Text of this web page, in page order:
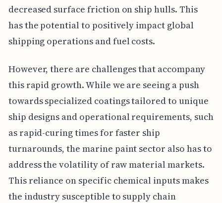
decreased surface friction on ship hulls. This
has the potential to positively impact global
shipping operations and fuel costs.
However, there are challenges that accompany
this rapid growth. While we are seeing a push
towards specialized coatings tailored to unique
ship designs and operational requirements, such
as rapid-curing times for faster ship
turnarounds, the marine paint sector also has to
address the volatility of raw material markets.
This reliance on specific chemical inputs makes
the industry susceptible to supply chain